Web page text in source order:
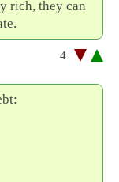
rich, they can
4